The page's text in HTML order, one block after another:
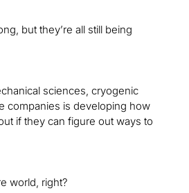
but they’re all still being
sciences, cryogenic
companies is developing how
if they can figure out ways to
world, right?